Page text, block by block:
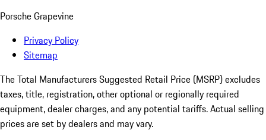
Porsche Grapevine
Privacy Policy
Sitemap
The Total Manufacturers Suggested Retail Price (MSRP) excludes
taxes, title, registration, other optional or regionally required
equipment, dealer charges, and any potential tariffs. Actual selling
prices are set by dealers and may vary.